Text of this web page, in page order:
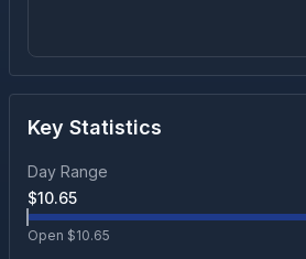
Key Statistics
Day Range
$10.65
Open $10.65